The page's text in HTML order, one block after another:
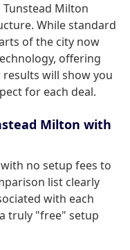
Tunstead Milton
While standard
of the city now
offering
will show you
for each deal.
Milton with
no setup fees to
list clearly
with each
truly "free" setup